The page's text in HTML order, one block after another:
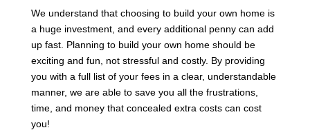
We understand that choosing to build your own home is
a huge investment, and every additional penny can add
up fast. Planning to build your own home should be
exciting and fun, not stressful and costly. By providing
you with a full list of your fees in a clear, understandable
manner, we are able to save you all the frustrations,
time, and money that concealed extra costs can cost
you!